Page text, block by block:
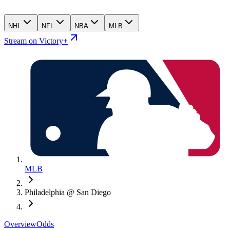
NHL NFL NBA MLB
Stream on Victory+
MLB
Philadelphia @ San Diego
OverviewOdds